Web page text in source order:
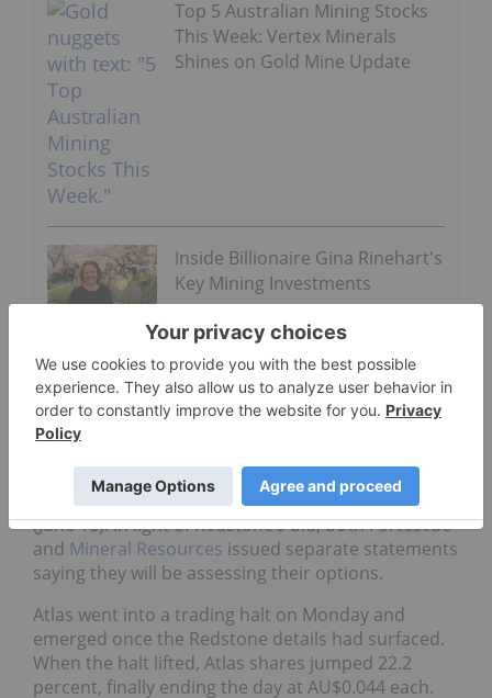
Top 5 Australian Mining Stocks
This Week: Vertex Minerals
Shines on Gold Mine Update
Inside Billionaire Gina Rinehart's
Key Mining Investments
Saffioti also said the assessment would be in the
hands of the Pilbara Ports Authority, leaving the
project’s status undetermined.
subsidiary called Redstone made a cash takeover
bid for Atlas of AU$0.042 per share on Monday
(June 18). In light of Redstone’s bid, both Fortescue
and Mineral Resources issued separate statements
saying they will be assessing their options.
Atlas went into a trading halt on Monday and
emerged once the Redstone details had surfaced.
When the halt lifted, Atlas shares jumped 22.2
percent, finally ending the day at AU$0.044 each.